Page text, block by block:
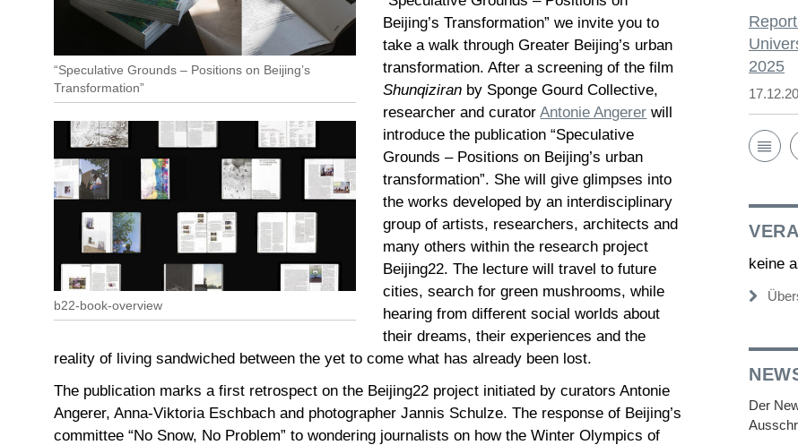
“Speculative Grounds – Positions on Beijing’s
Transformation”
b22-book-overview
Beijing’s Transformation” we invite you to
take a walk through Greater Beijing’s urban
transformation. After a screening of the film
Shunqiziran by Sponge Gourd Collective,
researcher and curatorAntonie Angerer will
introduce the publication “Speculative
Grounds – Positions on Beijing’s urban
transformation”. She will give glimpses into
the works developed by an interdisciplinary
group of artists, researchers, architects and
many others within the research project
Beijing22. The lecture will travel to future
cities, search for green mushrooms, while
hearing from different social worlds about
their dreams, their experiences and the
reality of living sandwiched between the yet to come what has already been lost.
The publication marks a first retrospect on the Beijing22 project initiated by curators Antonie
Angerer, Anna-Viktoria Eschbach and photographer Jannis Schulze. The response of Beijing’s
committee “No Snow, No Problem” to wondering journalists on how the Winter Olympics of
2025
keine
Der